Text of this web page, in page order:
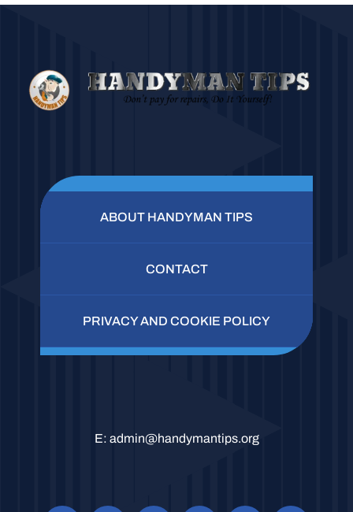
ABOUT HANDYMAN TIPS
CONTACT
PRIVACY AND COOKIE POLICY
E: admin@handymantips.org